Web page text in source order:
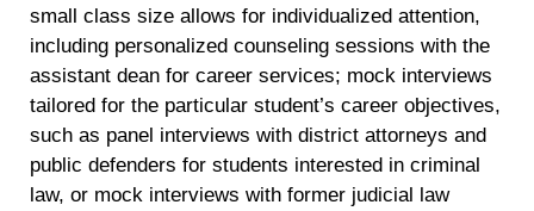
small class size allows for individualized attention,
including personalized counseling sessions with the
assistant dean for career services; mock interviews
tailored for the particular student’s career objectives,
such as panel interviews with district attorneys and
public defenders for students interested in criminal
law, or mock interviews with former judicial law